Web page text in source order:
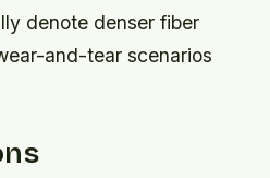
denote denser fiber
and-tear scenarios